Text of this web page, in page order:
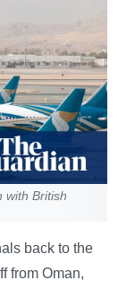
with British
back to the
from Oman,